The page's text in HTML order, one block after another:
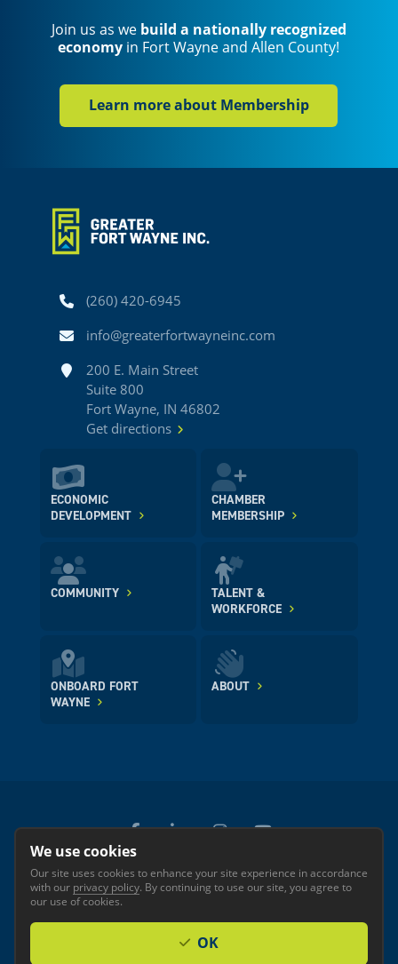
Join us as we build a nationally recognized
economy in Fort Wayne and Allen County!
Learn more about Membership
Phone(260) 420-6945
Emailinfo@greaterfortwayneinc.com
Address200 E. Main Street
Suite 800
Fort Wayne, IN 46802
Get directions
ECONOMIC
DEVELOPMENT
CHAMBER
MEMBERSHIP
COMMUNITY
TALENT &
WORKFORCE
ONBOARD FORT
WAYNE
ABOUT
© 2026 GREATER FORT WAYNE INC.
Privacy
Accessibility
Investor Login
We use cookies
Our site uses cookies to enhance your site experience in accordance
with our privacy policy. By continuing to use our site, you agree to
our use of cookies.
OK